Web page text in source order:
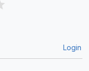
Login